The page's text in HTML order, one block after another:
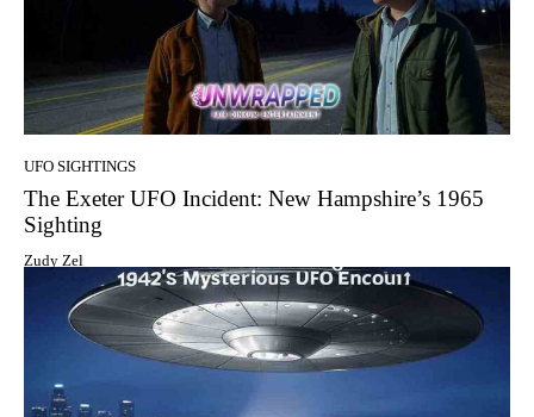
UFO SIGHTINGS
The Exeter UFO Incident: New Hampshire’s 1965
Sighting
Zudy Zel